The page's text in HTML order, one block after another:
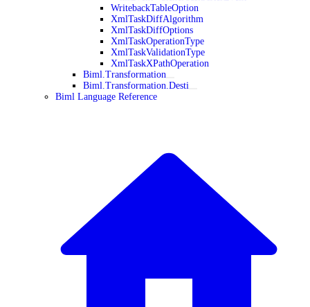
WritebackTableOption
XmlTaskDiffAlgorithm
XmlTaskDiffOptions
XmlTaskOperationType
XmlTaskValidationType
XmlTaskXPathOperation
Biml.Transformation
Biml.Transformation.Desti
Biml Language Reference